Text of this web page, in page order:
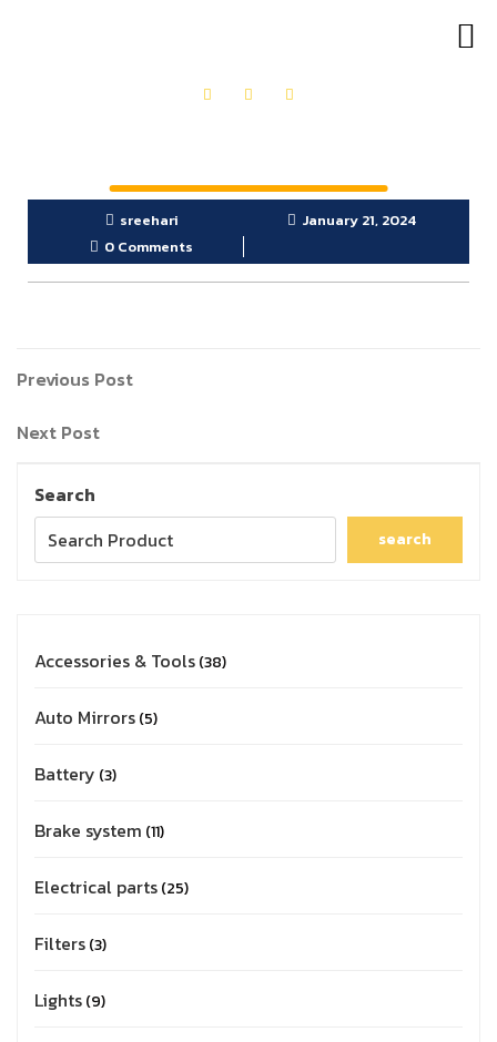
sreehari
January 21, 2024
0 Comments
Previous Post
Next Post
Search
search
Accessories & Tools 38
Auto Mirrors 5
Battery 3
Brake system 11
Electrical parts 25
Filters 3
Lights 9